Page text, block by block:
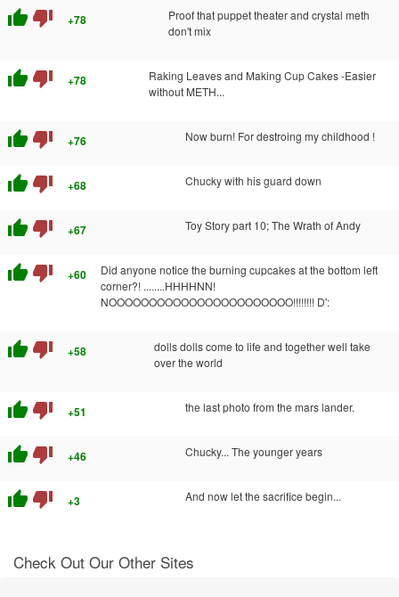
thumb_up thumb_down +78
Proof that puppet theater and crystal meth
don't mix
thumb_up thumb_down +78
Raking Leaves and Making Cup Cakes -Easier
without METH...
thumb_up thumb_down +76 Now burn! For destroing my childhood !
thumb_up thumb_down +68 Chucky with his guard down
thumb_up thumb_down +67 Toy Story part 10; The Wrath of Andy
thumb_up thumb_down +60
Did anyone notice the burning cupcakes at the bottom left
corner?! ........HHHHNN!
NOOOOOOOOOOOOOOOOOOOOOOO!!!!!!!! D':
thumb_up thumb_down +58
dolls dolls come to life and together well take
over the world
thumb_up thumb_down +51 the last photo from the mars lander.
thumb_up thumb_down +46 Chucky... The younger years
thumb_up thumb_down +3 And now let the sacrifice begin...
Check Out Our Other Sites